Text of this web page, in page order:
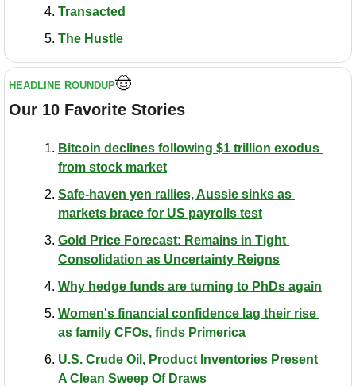
Transacted
The Hustle
HEADLINE ROUNDUP🤠
Our 10 Favorite Stories
Bitcoin declines following $1 trillion exodus
from stock market
Safe-haven yen rallies, Aussie sinks as
markets brace for US payrolls test
Gold Price Forecast: Remains in Tight
Consolidation as Uncertainty Reigns
Why hedge funds are turning to PhDs again
Women's financial confidence lag their rise
as family CFOs, finds Primerica
U.S. Crude Oil, Product Inventories Present
A Clean Sweep Of Draws